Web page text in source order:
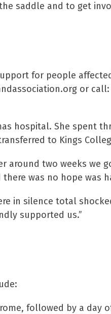
saddle and to get
for people
or call:
hospital. She spent
to Kings
around two weeks
was no hope was
in silence total
supported us.”
followed by a